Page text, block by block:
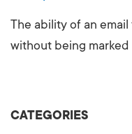
The ability of an
without being marked
CATEGORIES